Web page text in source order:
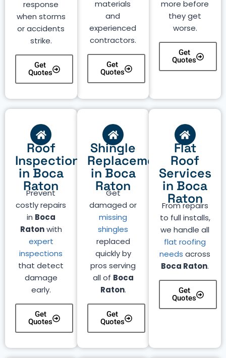
more before
they get
worse.
Get
Quotes
materials
and
experienced
contractors.
Get
Quotes
response
when storms
or accidents
strike.
Get
Quotes
Roof
Inspection
in Boca
Raton
Prevent
costly repairs
in Boca
Ratonwith
expert
inspections
that detect
damage
early.
Get
Quotes
Shingle
Replacement
in Boca
Raton
Get
damaged or
missing
shingles
replaced
quickly by
pros serving
all of Boca
Raton.
Get
Quotes
Flat
Roof
Services
in Boca
Raton
From repairs
to full installs,
we handle all
flat roofing
needs across
Boca Raton.
Get
Quotes